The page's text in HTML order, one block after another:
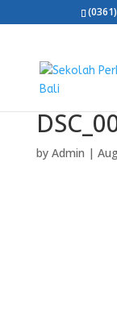
by Admin |